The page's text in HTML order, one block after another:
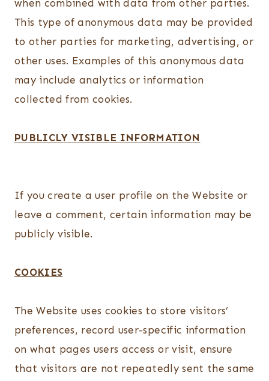
when combined with data from other parties.
This type of anonymous data may be provided
to other parties for marketing, advertising, or
other uses. Examples of this anonymous data
may include analytics or information
collected from cookies.
PUBLICLY VISIBLE INFORMATION
If you create a user profile on the Website or
leave a comment, certain information may be
publicly visible.
COOKIES
The Website uses cookies to store visitors’
preferences, record user-specific information
on what pages users access or visit, ensure
that visitors are not repeatedly sent the same